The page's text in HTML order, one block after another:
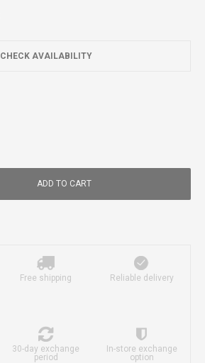
CHECK AVAILABILITY
ADD TO CART
Free shipping Reliable delivery
30-day exchange
period
In-store exchange
option